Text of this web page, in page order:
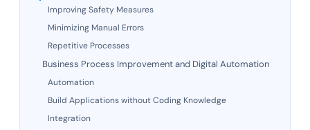
Improving Safety Measures
Minimizing Manual Errors
Repetitive Processes
Business Process Improvement and Digital Automation
Automation
Build Applications without Coding Knowledge
Integration